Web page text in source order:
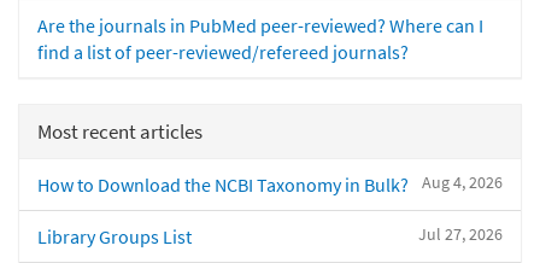
Are the journals in PubMed peer-reviewed? Where can I
find a list of peer-reviewed/refereed journals?
Most recent articles
Aug 4, 2026
How to Download the NCBI Taxonomy in Bulk?
Jul 27, 2026
Library Groups List